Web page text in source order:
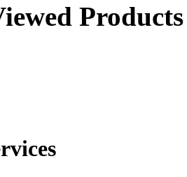
Products